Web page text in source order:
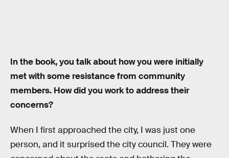
In the book, you talk about how you were initially
met with some resistance from community
members. How did you work to address their
concerns?
When I first approached the city, I was just one
person, and it surprised the city council. They were